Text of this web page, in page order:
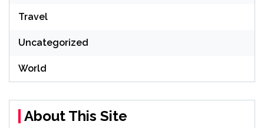
Travel
Uncategorized
World
About This Site